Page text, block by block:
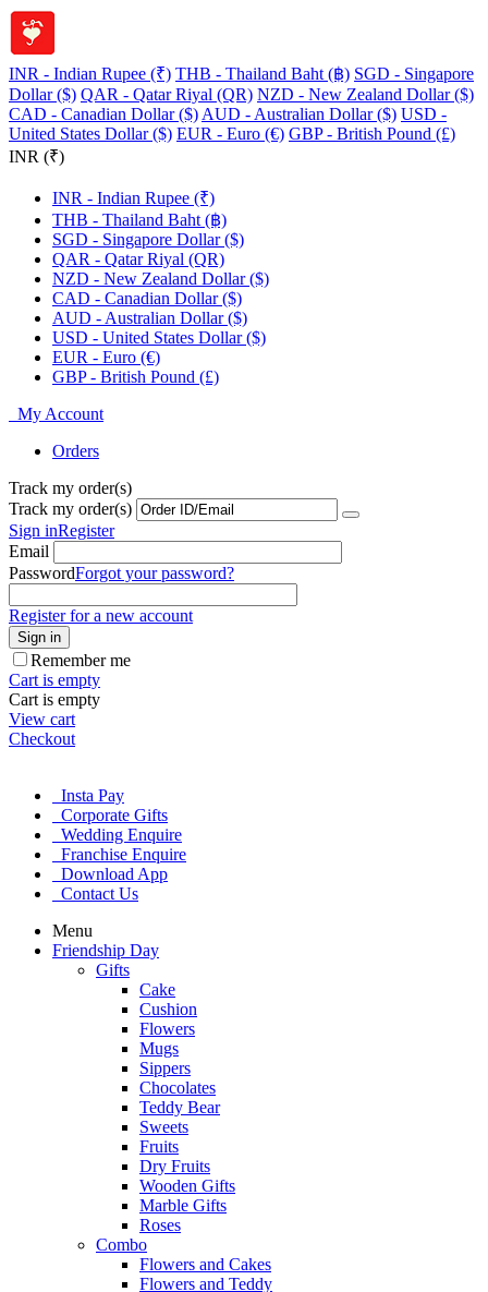
INR - Indian Rupee (₹) THB - Thailand Baht (฿) SGD - Singapore
Dollar ($) QAR - Qatar Riyal (QR) NZD - New Zealand Dollar ($)
CAD - Canadian Dollar ($) AUD - Australian Dollar ($) USD -
United States Dollar ($) EUR - Euro (€) GBP - British Pound (£)
INR (₹)
INR - Indian Rupee (₹)
THB - Thailand Baht (฿)
SGD - Singapore Dollar ($)
QAR - Qatar Riyal (QR)
NZD - New Zealand Dollar ($)
CAD - Canadian Dollar ($)
AUD - Australian Dollar ($)
USD - United States Dollar ($)
EUR - Euro (€)
GBP - British Pound (£)
My Account
Orders
Track my order(s)
Track my order(s)
Sign inRegister
Email
PasswordForgot your password?
Register for a new account
Sign in
Remember me
Cart is empty
Cart is empty
View cart
Checkout
Insta Pay
Corporate Gifts
Wedding Enquire
Franchise Enquire
Download App
Contact Us
Menu
Friendship Day
Gifts
Cake
Cushion
Flowers
Mugs
Sippers
Chocolates
Teddy Bear
Sweets
Fruits
Dry Fruits
Wooden Gifts
Marble Gifts
Roses
Combo
Flowers and Cakes
Flowers and Teddy